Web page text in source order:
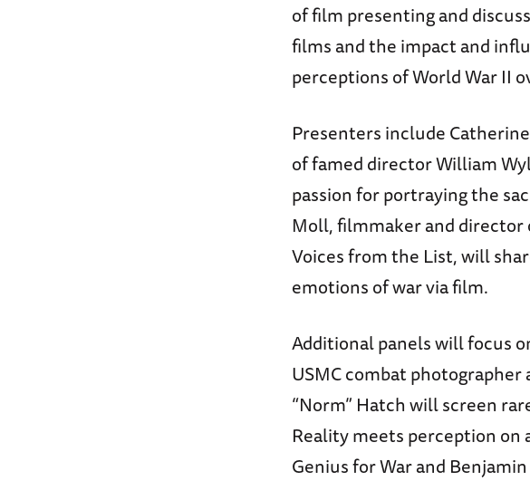
of film presenting and
films and the impact and
perceptions of World War II
Presenters include
of famed director William
passion for portraying the
Moll, filmmaker and director
Voices from the List, will
emotions of war via film.
Additional panels will focus
USMC combat photographer
“Norm” Hatch will screen
Reality meets perception on
Genius for War and